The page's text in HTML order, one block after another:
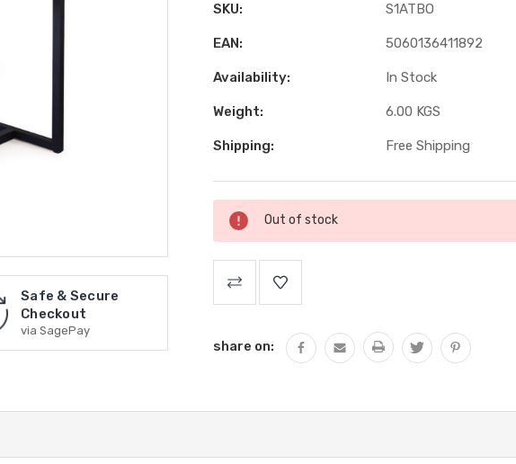
Safe & Secure
Checkout
via SagePay
SKU: S1ATBO
EAN: 5060136411892
Availability: In Stock
Weight: 6.00 KGS
Shipping: Free Shipping
Current
Stock:
Out of stock
share on: